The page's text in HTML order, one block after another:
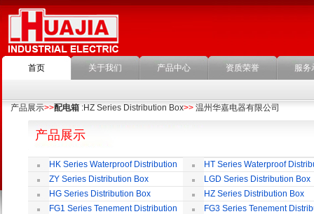
首页 关于我们 产品中心 资质荣誉 服务
产品展示>>配电箱 :HZ Series Distribution Box>> 温州华嘉电器有限公司
产品展示
HK Series Waterproof Distribution
Box
HT Series Waterproof
Box
ZY Series Distribution Box
LGD Series Distribution Box
HG Series Distribution Box
HZ Series Distribution Box
FG1 Series Tenement Distribution
FG3 Series Tenement